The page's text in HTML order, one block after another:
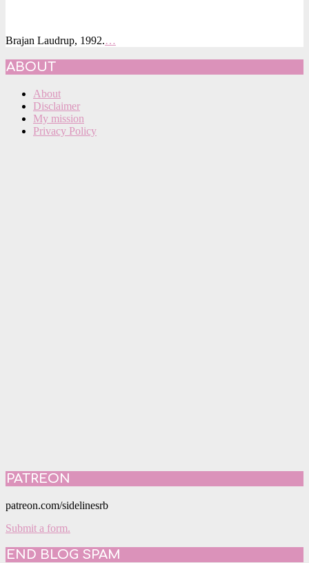
Brajan Laudrup, 1992.…
2015-
09-
ABOUT
About
Disclaimer
My mission
Privacy Policy
PATREON
patreon.com/sidelinesrb
Submit a form.
END BLOG SPAM